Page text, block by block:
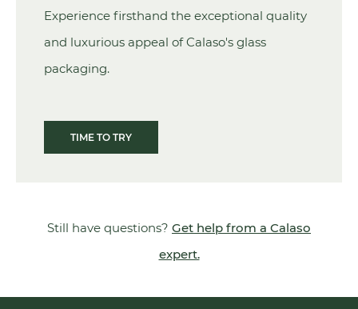
Experience firsthand the exceptional quality
and luxurious appeal of Calaso's glass
packaging.
TIME TO TRY
Still have questions? Get help from a Calaso
expert.